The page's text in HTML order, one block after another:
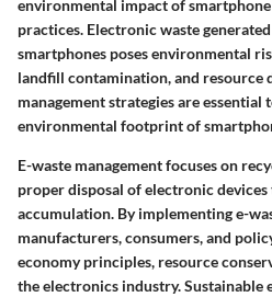
environmental impact of
practices. Electronic waste
smartphones poses environmental
landfill contamination, and resource
management strategies are essential
environmental footprint of
E-waste management focuses on
proper disposal of electronic
accumulation. By implementing e-
manufacturers, consumers, and
economy principles, resource
the electronics industry. Sustainable